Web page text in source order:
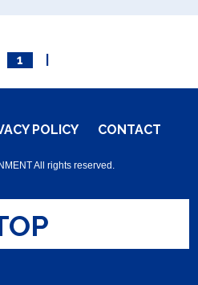
1
POLICY CONTACT
All rights reserved.